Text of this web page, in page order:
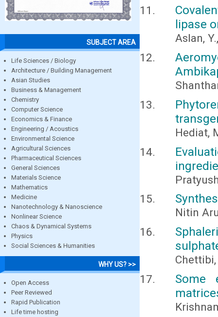
SUBJECT AREA
Life Sciences / Biology
Architecture / Building Management
Asian Studies
Business & Management
Chemistry
Computer Science
Economics & Finance
Engineering / Acoustics
Environmental Science
Agricultural Sciences
Pharmaceutical Sciences
General Sciences
Materials Science
Mathematics
Medicine
Nanotechnology & Nanoscience
Nonlinear Science
Chaos & Dynamical Systems
Physics
Social Sciences & Humanities
WHY US? >>
Open Access
Peer Reviewed
Rapid Publication
Life time hosting
lipase
Aslan,
Hediat,
Nitin
Some